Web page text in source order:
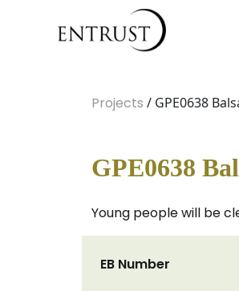
Projects / GPE0638
GPE0638
Young people will be
EB Number